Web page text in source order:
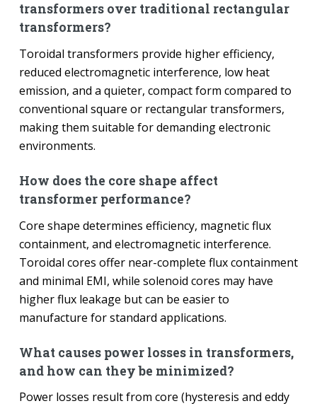
transformers over traditional rectangular
transformers?
Toroidal transformers provide higher efficiency,
reduced electromagnetic interference, low heat
emission, and a quieter, compact form compared to
conventional square or rectangular transformers,
making them suitable for demanding electronic
environments.
How does the core shape affect
transformer performance?
Core shape determines efficiency, magnetic flux
containment, and electromagnetic interference.
Toroidal cores offer near-complete flux containment
and minimal EMI, while solenoid cores may have
higher flux leakage but can be easier to
manufacture for standard applications.
What causes power losses in transformers,
and how can they be minimized?
Power losses result from core (hysteresis and eddy